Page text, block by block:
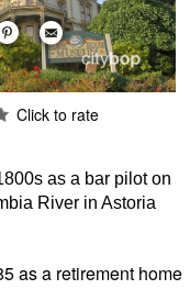
as a bar pilot on
River in Astoria
as a retirement home